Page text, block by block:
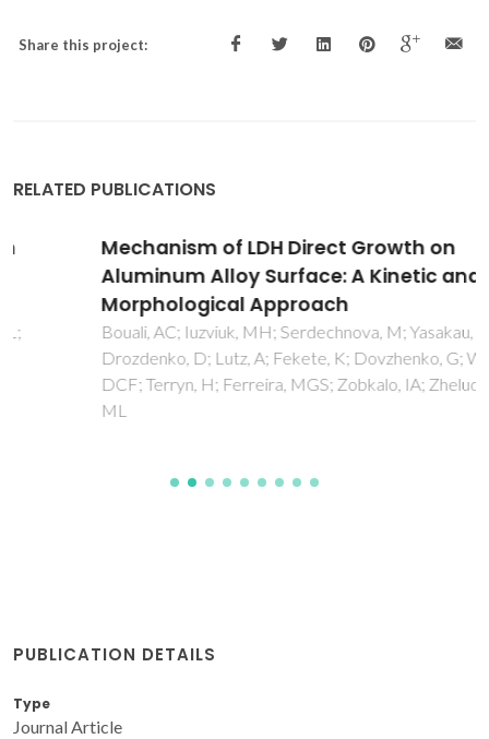
Share this project:
RELATED PUBLICATIONS
Mechanism of LDH Direct Growth on
Aluminum Alloy Surface: A Kinetic and
Morphological Approach
Bouali, AC; Iuzviuk, MH; Serdechnova, M; Yasakau, KA;
Drozdenko, D; Lutz, A; Fekete, K; Dovzhenko, G; Wieland,
DCF; Terryn, H; Ferreira, MGS; Zobkalo, IA; Zheludkevich,
PUBLICATION DETAILS
Type
Journal Article